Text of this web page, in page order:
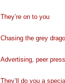
They’re on to you
Chasing the grey
Advertising, peer
They’ll do you a